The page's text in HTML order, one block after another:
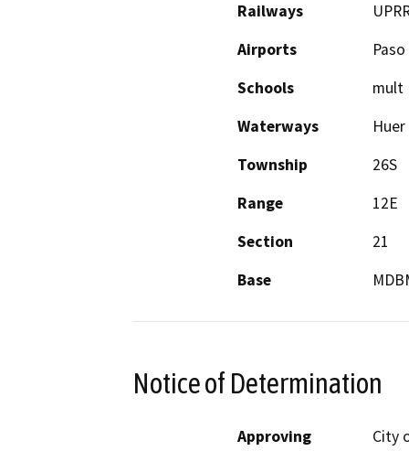
Railways
Airports
Schools
mult
Waterways
Township
26S
Range
12E
Section
21
Base
Notice of Determination
Approving
City